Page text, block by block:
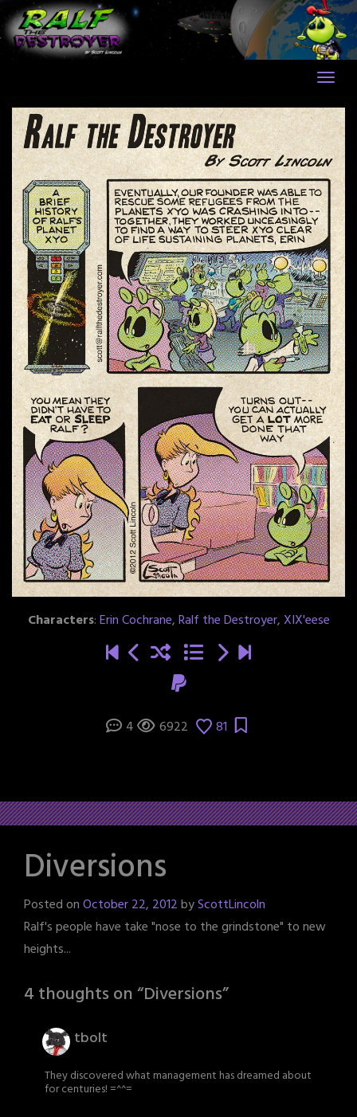
Skip
to
content
Characters:Erin Cochrane,Ralf the Destroyer,XIX'eese
4 6922 81
Diversions
Posted onOctober 22, 2012byScottLincoln
Ralf's people have take "nose to the grindstone" to new
heights...
4 thoughts on “Diversions”
tbolt
They discovered what management has dreamed about
for centuries! =^^=